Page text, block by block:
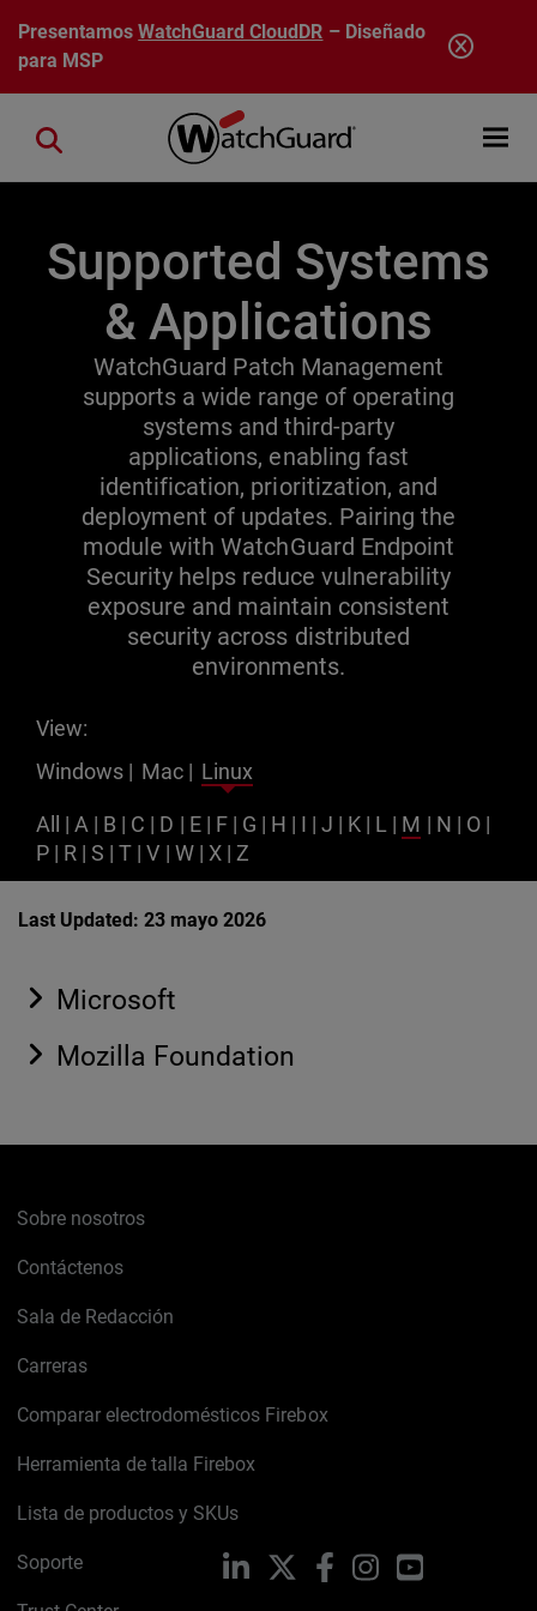
Pasar al contenido principal
PresentamosWatchGuard CloudDR – Diseñado
para MSP
Open
Close search
Supported Systems
& Applications
WatchGuard Patch Management
supports a wide range of operating
systems and third-party
applications, enabling fast
identification, prioritization, and
deployment of updates. Pairing the
module with WatchGuard Endpoint
Security helps reduce vulnerability
exposure and maintain consistent
security across distributed
environments.
View:
Windows | Mac | Linux
All | A | B | C | D | E | F | G | H | I |J | K | L | M | N | O |
P | R |S |T |V | W | X | Z
Last Updated: 23 mayo 2026
Microsoft
Mozilla Foundation
Sobre nosotros
Contáctenos
Sala de Redacción
Carreras
Comparar electrodomésticos Firebox
Herramienta de talla Firebox
Lista de productos y SKUs
Soporte LinkedIn FacebookInstagramYouTube